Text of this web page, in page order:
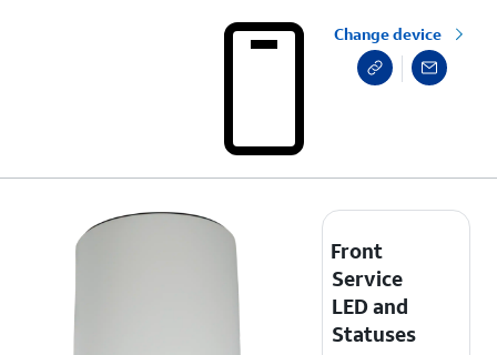
Change device
Front
Service
LED and
Statuses